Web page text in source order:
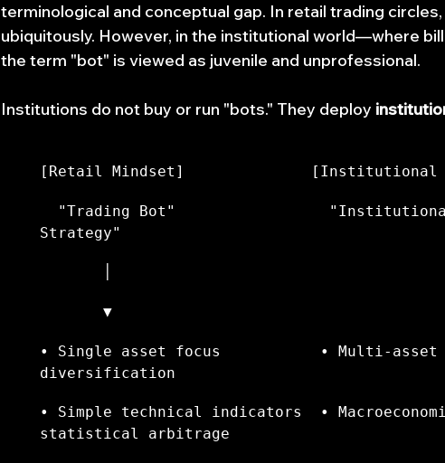
terminological and conceptual gap. In retail trading
ubiquitously. However, in the institutional world—where
the term "bot" is viewed as juvenile and unprofessional.
Institutions do not buy or run "bots." They deploy
[Retail Mindset]              [Institutional
"Trading Bot"
Strategy"
▼
• Single asset focus           • Multi-
diversification
• Simple technical indicators  •
statistical arbitrage